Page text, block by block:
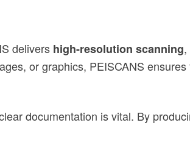
delivers high-resolution scanning
or graphics, PEISCANS
documentation is vital. By